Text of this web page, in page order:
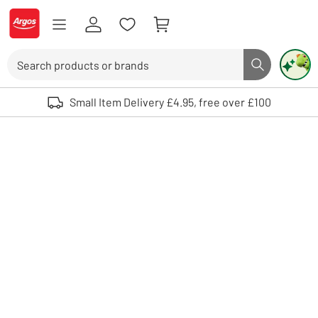
Skip to Content
Logo - go to homepage
Search button
Use up and down arrows to review and enter to select. Touch device
Small Item Delivery £4.95, free over £100